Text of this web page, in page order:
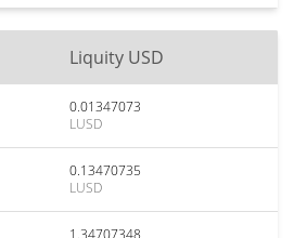
Liquity USD
0.01347073
LUSD
0.13470735
LUSD
1.34707348